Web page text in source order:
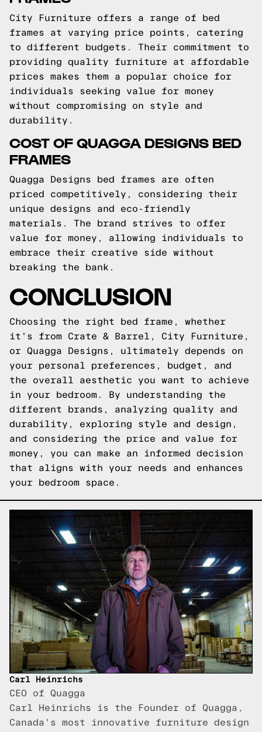
City Furniture offers a range of bed
frames at varying price points, catering
to different budgets. Their commitment to
providing quality furniture at affordable
prices makes them a popular choice for
individuals seeking value for money
without compromising on style and
durability.
COST OF QUAGGA DESIGNS BED
FRAMES
Quagga Designs bed frames are often
priced competitively, considering their
unique designs and eco-friendly
materials. The brand strives to offer
value for money, allowing individuals to
embrace their creative side without
breaking the bank.
CONCLUSION
Choosing the right bed frame, whether
it's from Crate & Barrel, City Furniture,
or Quagga Designs, ultimately depends on
your personal preferences, budget, and
the overall aesthetic you want to achieve
in your bedroom. By understanding the
different brands, analyzing quality and
durability, exploring style and design,
and considering the price and value for
money, you can make an informed decision
that aligns with your needs and enhances
your bedroom space.
Carl Heinrichs
CEO of Quagga
Carl Heinrichs is the Founder of Quagga,
Canada's most innovative furniture design